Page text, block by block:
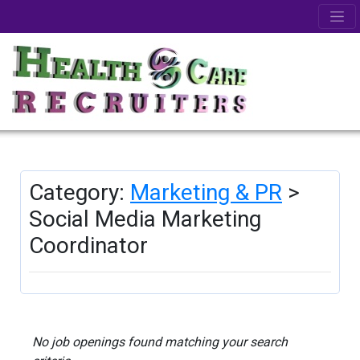
Category: Marketing & PR >
Social Media Marketing
Coordinator
No job openings found matching your search